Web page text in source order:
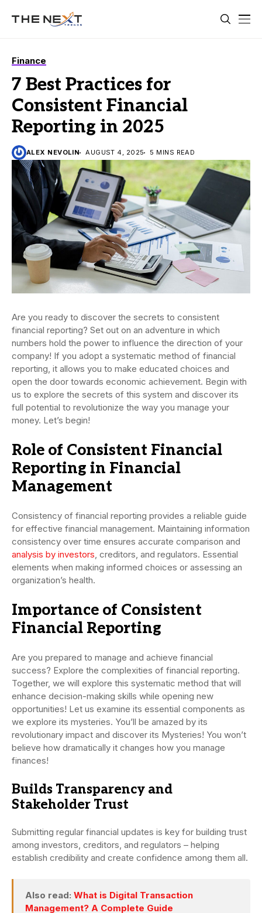
Finance
7 Best Practices for
Consistent Financial
Reporting in 2025
ALEX NEVOLIN AUGUST 4, 2025 5 MINS READ
Are you ready to discover the secrets to consistent
financial reporting? Set out on an adventure in which
numbers hold the power to influence the direction of your
company! If you adopt a systematic method of financial
reporting, it allows you to make educated choices and
open the door towards economic achievement. Begin with
us to explore the secrets of this system and discover its
full potential to revolutionize the way you manage your
money. Let’s begin!
Role of Consistent Financial
Reporting in Financial
Management
Consistency of financial reporting provides a reliable guide
for effective financial management. Maintaining information
consistency over time ensures accurate comparison and
analysis by investors, creditors, and regulators. Essential
elements when making informed choices or assessing an
organization’s health.
Importance of Consistent
Financial Reporting
Are you prepared to manage and achieve financial
success? Explore the complexities of financial reporting.
Together, we will explore this systematic method that will
enhance decision-making skills while opening new
opportunities! Let us examine its essential components as
we explore its mysteries. You’ll be amazed by its
revolutionary impact and discover its Mysteries! You won’t
believe how dramatically it changes how you manage
finances!
Builds Transparency and
Stakeholder Trust
Submitting regular financial updates is key for building trust
among investors, creditors, and regulators – helping
establish credibility and create confidence among them all.
Also read: What is Digital Transaction
Management? A Complete Guide